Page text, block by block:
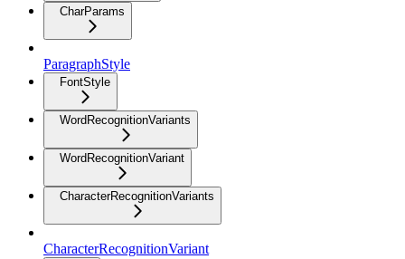
CharParams
ParagraphStyle
FontStyle
WordRecognitionVariants
WordRecognitionVariant
CharacterRecognitionVariants
CharacterRecognitionVariant